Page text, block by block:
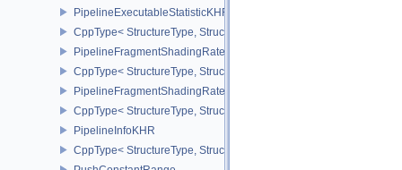
PipelineExecutableStatisticKHR
CppType< StructureType,
PipelineFragmentShadingRateEnumStateCreateInfoNV
CppType< StructureType,
PipelineFragmentShadingRateStateCreateInfoKHR
CppType< StructureType,
PipelineInfoKHR
CppType< StructureType, StructureType::ePipelineInfoKHR >